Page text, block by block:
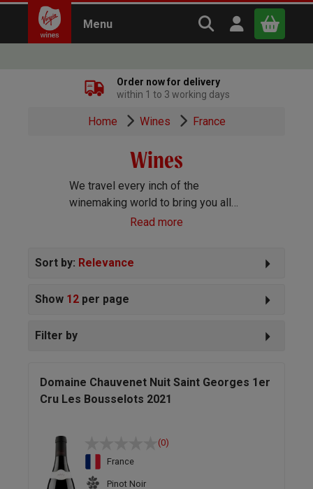
Menu Search Virgin
Open user
x
Continue shopping
Order now for delivery
within 1 to 3 working days
Home Wines France
Wines
We travel every inch of the
winemaking world to bring you all
the best wines we can find. Reds,
everything else you can imagine!
Read more
Sort by: Relevance
Show 12 per page
Filter by
Domaine Chauvenet Nuit Saint Georges 1er
Cru Les Bousselots 2021
(0)
France
Pinot Noir